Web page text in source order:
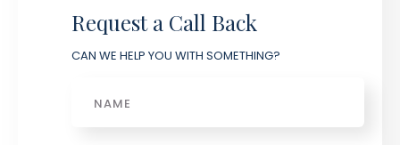
Request a Call Back
CAN WE HELP YOU WITH SOMETHING?